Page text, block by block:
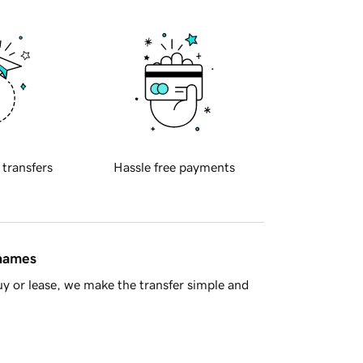
transfers Hassle free payments
or lease, we make the transfer simple and